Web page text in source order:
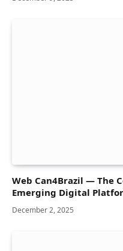
Web Can4Brazil — The
Emerging Digital
December 2, 2025